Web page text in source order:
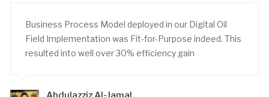
Business Process Model deployed in our Digital Oil
Field Implementation was Fit-for-Purpose indeed. This
resulted into well over 30% efficiency gain